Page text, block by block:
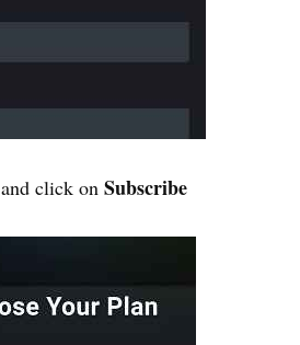
and click on Subscribe